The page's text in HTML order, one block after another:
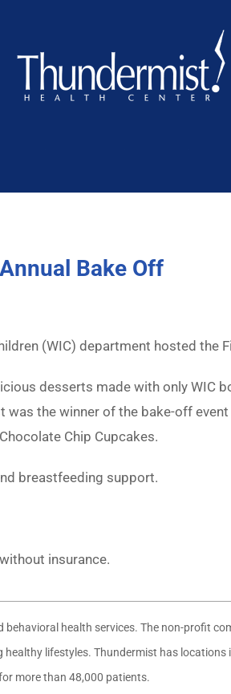
Bake Off
(WIC) department hosted the
desserts made with only WIC
the winner of the bake-off
Chip Cupcakes.
breastfeeding support.
insurance.
health services. The non-profit
lifestyles. Thundermist has
more than 48,000 patients.